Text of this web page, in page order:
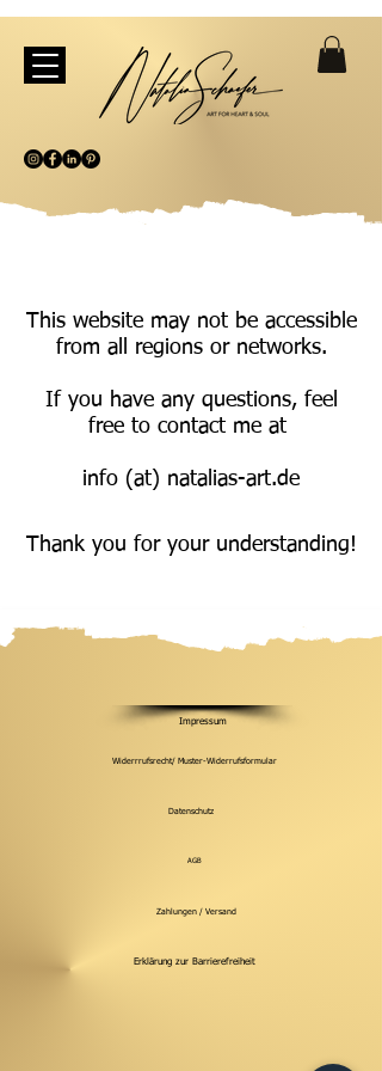
This website may not be accessible
from all regions or networks.
If you have any questions, feel
free to contact me at
info (at) natalias-art.de
Thank you for your understanding!
Impressum
Widerrrufsrecht/ Muster-Widerrufsformular
Datenschutz
AGB
Zahlungen / Versand
Erklärung zur Barrierefreiheit